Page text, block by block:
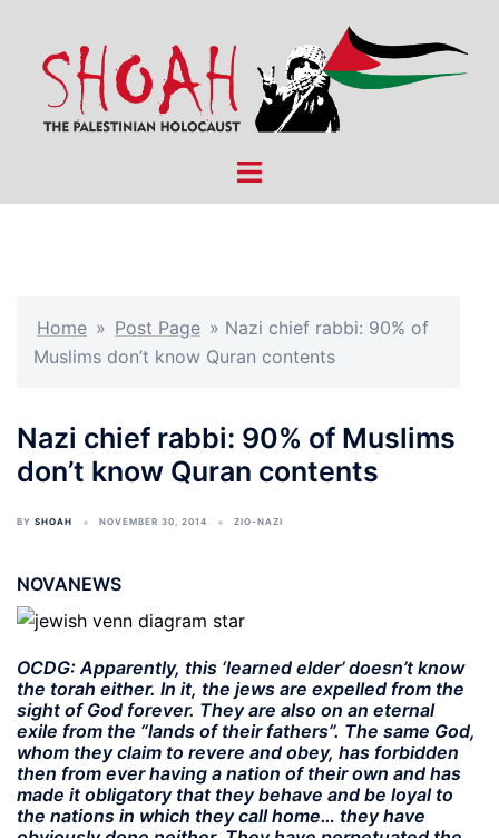
content
Toggle
Home » Post Page » Nazi chief rabbi: 90% of
Muslims don’t know Quran contents
Nazi chief rabbi: 90% of Muslims
don’t know Quran contents
BY SHOAH NOVEMBER 30, 2014 ZIO-NAZI
NOVANEWS
OCDG: Apparently, this ‘learned elder’ doesn’t know
the torah either. In it, the jews are expelled from the
sight of God forever. They are also on an eternal
exile from the “lands of their fathers”. The same God,
whom they claim to revere and obey, has forbidden
then from ever having a nation of their own and has
made it obligatory that they behave and be loyal to
the nations in which they call home… they have